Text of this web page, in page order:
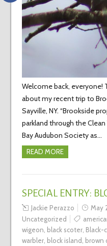
Welcome back, everyone!
about my recent trip to
Sayville, NY. “Brookside
parkland through the
Bay Audubon Society as…
READ MORE
SPECIAL ENTRY:
Jackie Perazzo May
Uncategorized
wigeon, black scoter, Black-
warbler, block island, brown